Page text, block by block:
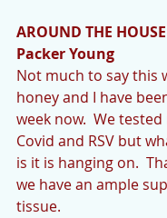
AROUND THE
Packer Young
Not much to say this
honey and I have
week now.  We
Covid and RSV but
is it is hanging on.
we have an ample
tissue.